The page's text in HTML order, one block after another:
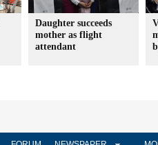
Daughter succeeds
mother as flight
attendant